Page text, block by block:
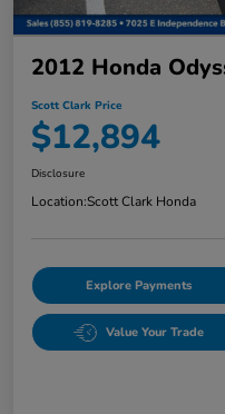
2012 Honda
Scott Clark Price
$12,894
Disclosure
Location:Scott Clark Honda
Explore Payments
Value Your Trade